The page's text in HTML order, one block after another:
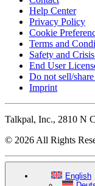
Help Center
Privacy Policy
Cookie
Terms and
Safety and
End User
Do not sell/
Imprint
Talkpal, Inc., 2810 N
© 2026 All Rights
English